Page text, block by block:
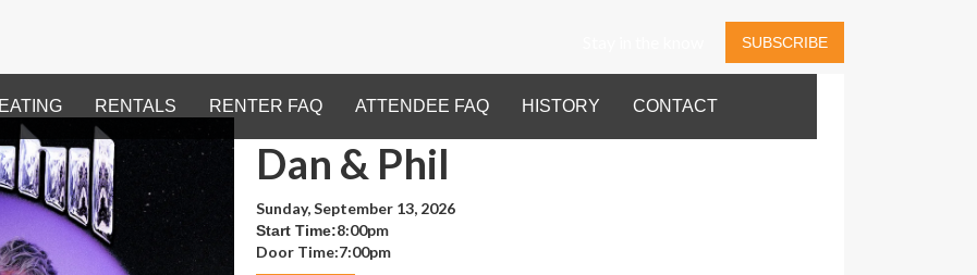
SUBSCRIBE
RENTALS RENTER FAQ ATTENDEE FAQ HISTORY CONTACT
Dan & Phil
Sunday, September 13, 2026
Start Time:8:00pm
Door Time:7:00pm